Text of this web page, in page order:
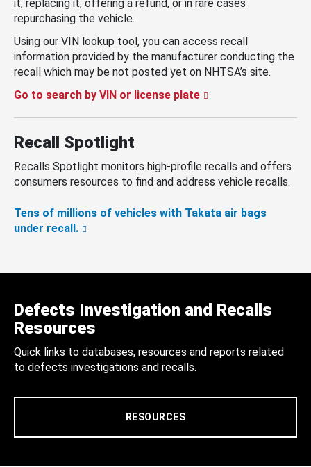
it, replacing it, offering a refund, or in rare cases
repurchasing the vehicle.
Using our VIN lookup tool, you can access recall
information provided by the manufacturer conducting the
recall which may be not posted yet on NHTSA’s site.
Go to search by VIN or license plate
Recall Spotlight
Recalls Spotlight monitors high-profile recalls and offers
consumers resources to find and address vehicle recalls.
Tens of millions of vehicles with Takata air bags
under recall.
Defects Investigation and Recalls
Resources
Quick links to databases, resources and reports related
to defects investigations and recalls.
RESOURCES